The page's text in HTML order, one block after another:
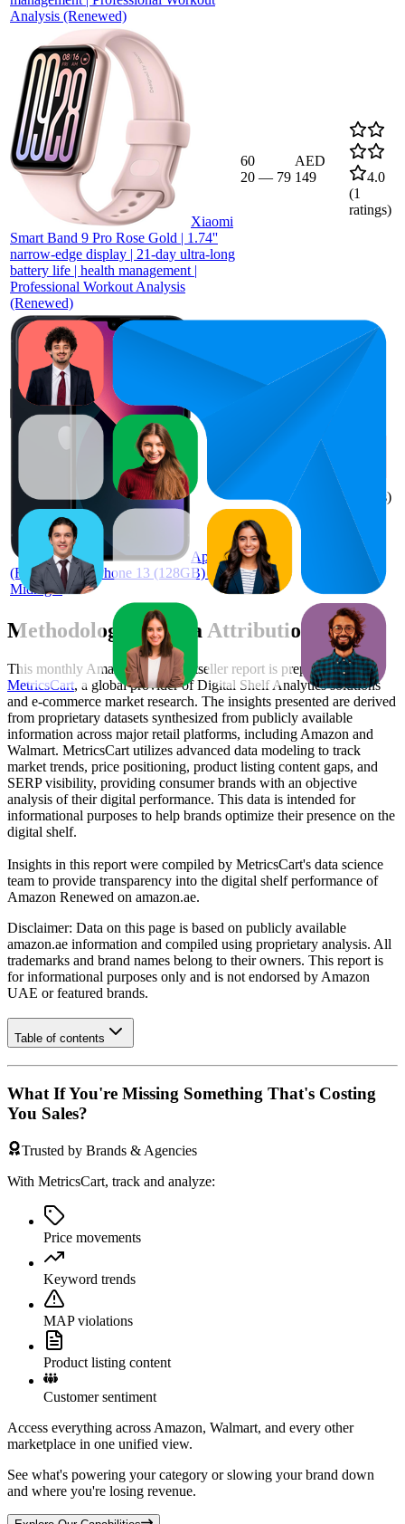
Analysis (Renewed)
Xiaomi
Smart Band 9 Pro Rose Gold | 1.74''
narrow-edge display | 21-day ultra-long
battery life | health management |
Professional Workout Analysis
(Renewed)
60
20 — 79
AED
149
4.0
(1
ratings)
Apple
(Refurbished) iPhone 13 (128GB) -
Midnight
AED
1,019
ratings)
Methodology & Data Attribution
This monthly Amazon UAE Bestseller report is prepared by
MetricsCart, a global provider of Digital Shelf Analytics solutions
and e-commerce market research. The insights presented are derived
from proprietary datasets synthesized from publicly available
information across major retail platforms, including Amazon and
Walmart. MetricsCart utilizes advanced data modeling to track
market trends, price positioning, product listing content gaps, and
SERP visibility, providing consumer brands with an objective
analysis of their digital performance. This data is intended for
informational purposes to help brands optimize their presence on the
digital shelf.
Insights in this report were compiled by MetricsCart's data science
team to provide transparency into the digital shelf performance of
Amazon Renewed on amazon.ae.
Disclaimer: Data on this page is based on publicly available
amazon.ae information and compiled using proprietary analysis. All
trademarks and brand names belong to their owners. This report is
for informational purposes only and is not endorsed by Amazon
UAE or featured brands.
Table of contents
What If You're Missing Something That's Costing
You Sales?
Trusted by Brands & Agencies
With MetricsCart, track and analyze:
Price movements
Keyword trends
MAP violations
Product listing content
Customer sentiment
Access everything across Amazon, Walmart, and every other
marketplace in one unified view.
See what's powering your category or slowing your brand down
and where you're losing revenue.